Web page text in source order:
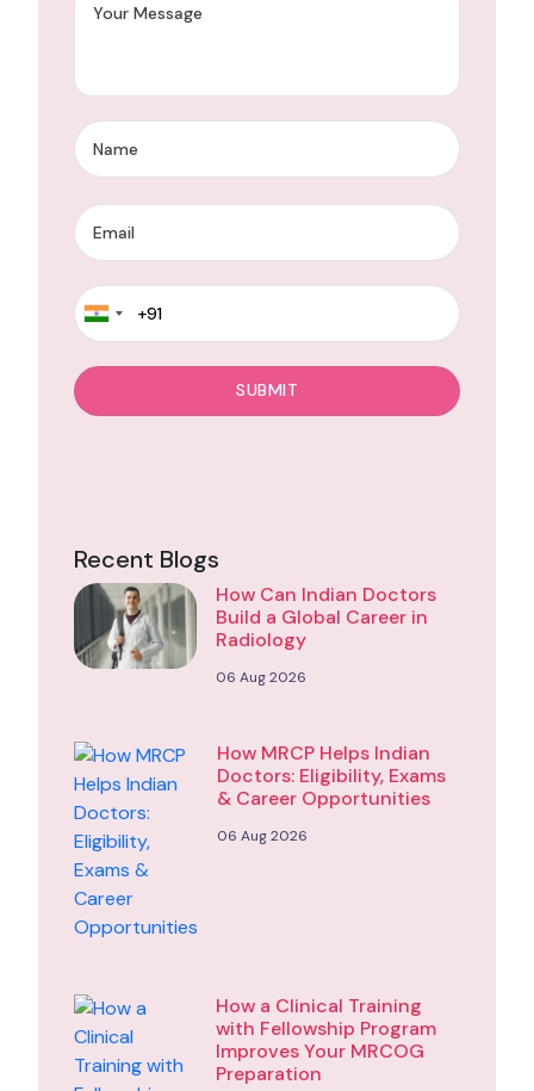
Recent Blogs
How Can Indian Doctors
Build a Global Career in
Radiology
06 Aug 2026
How MRCP Helps Indian
Doctors: Eligibility, Exams
& Career Opportunities
06 Aug 2026
How a Clinical Training
with Fellowship Program
Improves Your MRCOG
Preparation